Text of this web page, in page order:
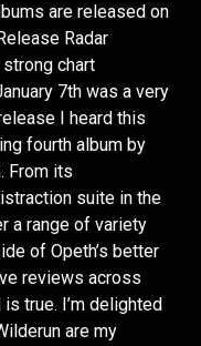
are released on
Radar
chart
7th was a very
I heard this
fourth album by
From its
suite in the
a range of variety
of Opeth’s better
reviews across
true. I’m delighted
are my